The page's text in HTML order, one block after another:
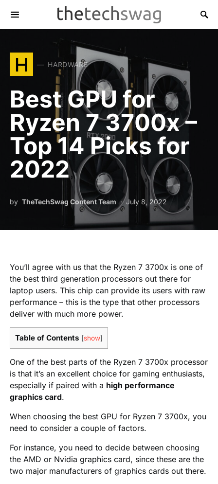
H HARDWARE
Best GPU for
Ryzen 7 3700x –
Top 14 Picks for
2022
by TheTechSwag Content Team July 8, 2022
You’ll agree with us that the Ryzen 7 3700x is one of
the best third generation processors out there for
laptop users. This chip can provide its users with raw
performance – this is the type that other processors
deliver with much more power.
Table of Contents [show]
One of the best parts of the Ryzen 7 3700x processor
is that it’s an excellent choice for gaming enthusiasts,
especially if paired with a high performance
graphics card.
When choosing the best GPU for Ryzen 7 3700x, you
need to consider a couple of factors.
For instance, you need to decide between choosing
the AMD or Nvidia graphics card, since these are the
two major manufacturers of graphics cards out there.